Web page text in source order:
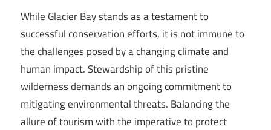
While Glacier Bay stands as a testament to
successful conservation efforts, it is not immune to
the challenges posed by a changing climate and
human impact. Stewardship of this pristine
wilderness demands an ongoing commitment to
mitigating environmental threats. Balancing the
allure of tourism with the imperative to protect